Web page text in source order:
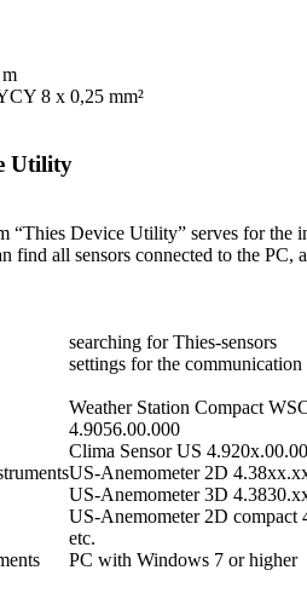
8 x 0,25 mm²
Utility
“Thies Device Utility” serves for the
find all sensors connected to the
searching for Thies-sensors
settings for the
Weather Station Compact
4.9056.00.000
Clima Sensor US
US-Anemometer 2D
US-Anemometer 3D
US-Anemometer 2D compact
etc.
PC with Windows 7 or higher